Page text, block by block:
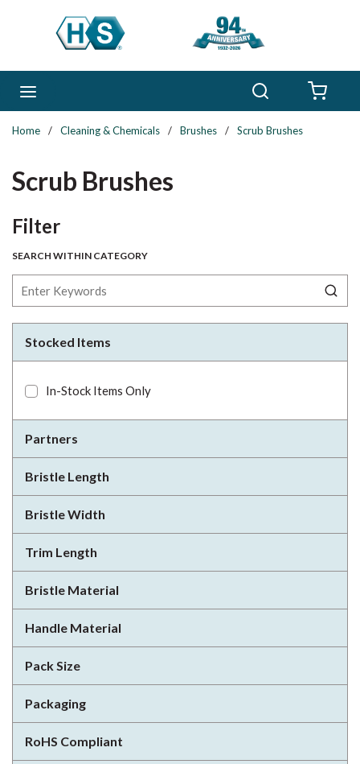
Skip to main content
Home / Cleaning & Chemicals / Brushes / Scrub Brushes
Scrub Brushes
FilterSkip to Results
SEARCH WITHIN CATEGORY
Stocked Items
In-Stock Items Only
Partners
Bristle Length
Bristle Width
Trim Length
Bristle Material
Handle Material
Pack Size
Packaging
RoHS Compliant